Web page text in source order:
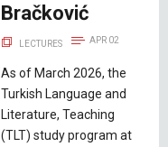
Bračković
LECTURES APR 02
As of March 2026, the
Turkish Language and
Literature, Teaching
(TLT) study program at